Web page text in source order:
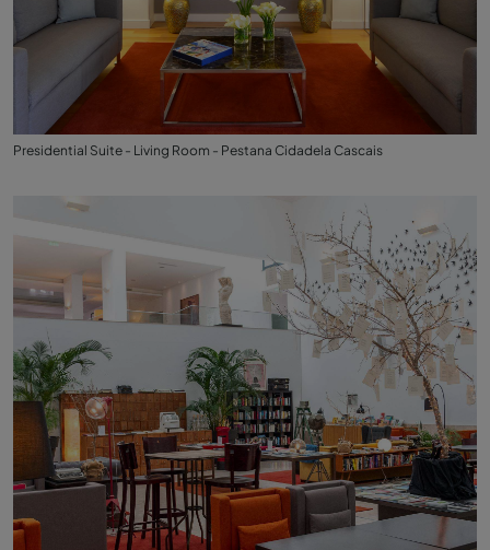
Presidential Suite - Living Room - Pestana Cidadela Cascais